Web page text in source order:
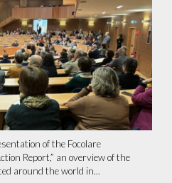
of the Focolare
Report,” an overview of the
around the world in...